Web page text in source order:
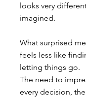
looks very
imagined.
What surprised
feels less like
letting things go.
The need to
every decision,